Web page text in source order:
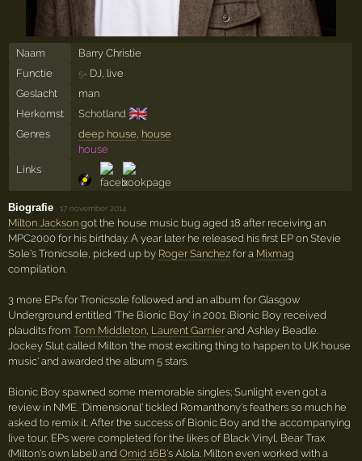
Naam
Barry Christie
Functie
5× DJ, live
Geslacht
man
Herkomst
Schotland 🇬🇧
Genres deep house house
house
Links
Biografie ·17 november 2014
Milton Jackson got the house music bug aged 18 after receiving an
MPC2000 for his birthday. A year later he released his first EP on Stevie
Sole's Tronicsole, picked up by Roger Sanchez for a Mixmag
compilation.
3 more EPs for Tronicsole followed and an album for Glasgow
Underground entitled 'The Bionic Boy' in 2001. Bionic Boy received
plaudits fromTom Middleton, Laurent Garnierand Ashley Beadle.
Jockey Slut called Milton 'the most exciting thing to happen to UK house
music' and awarded the album 5 stars.
Bionic Boy spawned some memorable singles; Sunlight even got a
review in NME. 'Dimensional' tickled Romanthony's feathers so much he
asked to remix it. After the success of Bionic Boy and the accompanying
live tour, EPs were completed for the likes of Black Vinyl, Bear Trax
(Milton's own label) andOmid 16B's Alola. Milton even worked with a